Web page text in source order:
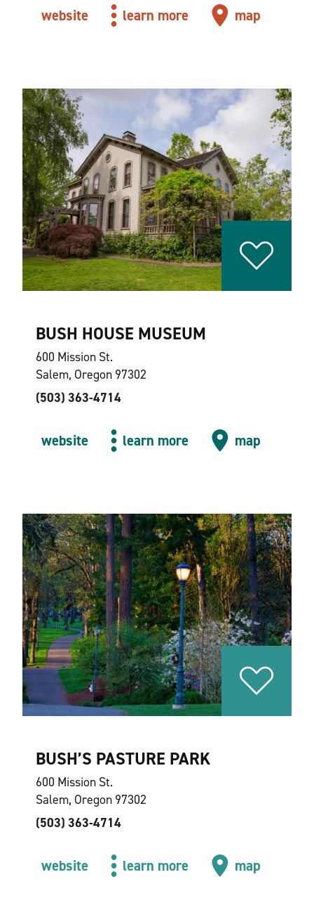
website learn more map
BUSH HOUSE MUSEUM
600 Mission St.
Salem, Oregon 97302
(503) 363-4714
website learn more map
BUSH’S PASTURE PARK
600 Mission St.
Salem, Oregon 97302
(503) 363-4714
website learn more map